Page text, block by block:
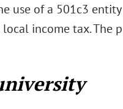
use of a 501c3
income tax. The